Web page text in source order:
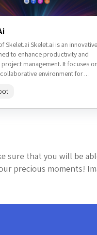
Skelet.ai Skelet.ai is an innovative
to enhance productivity and
management. It focuses on
environment for
sure that you will be
precious moments!